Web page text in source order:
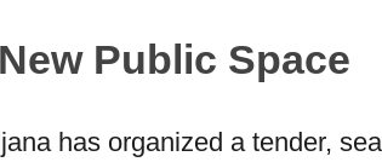
Public Space
has organized a tender,